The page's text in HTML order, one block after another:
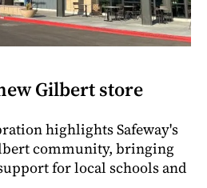
Gilbert store
highlights Safeway's
community, bringing
for local schools and